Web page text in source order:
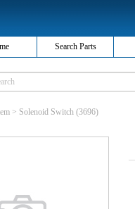
Search Parts
> Solenoid Switch (3696)